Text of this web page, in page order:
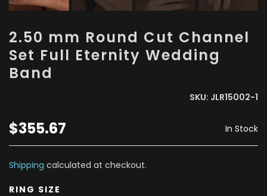
2.50 mm Round Cut Channel
Set Full Eternity Wedding
Band
SKU: JLR15002-1
$355.67 In Stock
Shipping calculated at checkout.
RING SIZE